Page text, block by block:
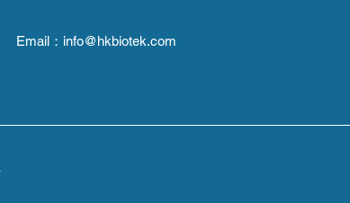
Email： info@hkbiotek.com